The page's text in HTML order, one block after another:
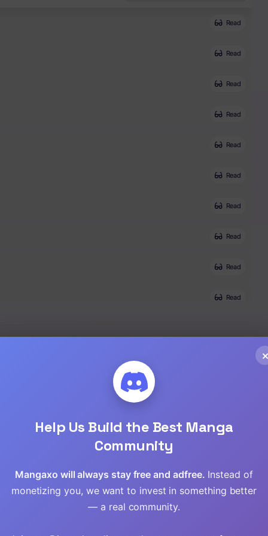
Read
Read
Read
Read
Read
Read
Read
Read
Read
Read
Read
×
Help Us Build the Best Manga
Community
Mangaxo will always stay free and adfree. Instead of
monetizing you, we want to invest in something better
— a real community.